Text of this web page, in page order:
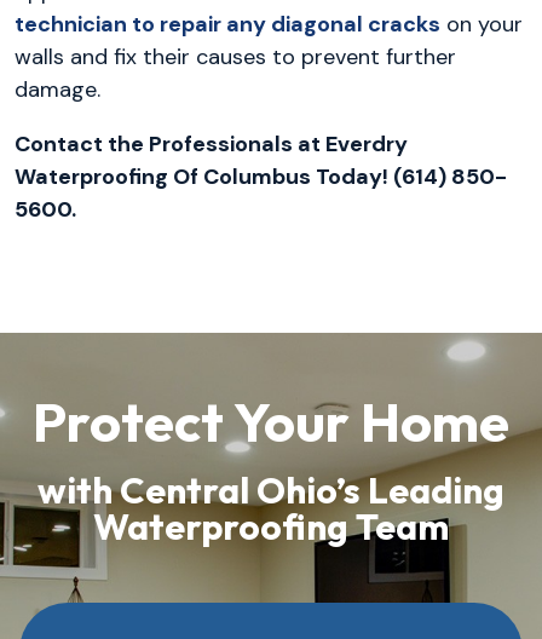
technician to repair any diagonal cracks on your
walls and fix their causes to prevent further
damage.
Contact the Professionals at Everdry
Waterproofing Of Columbus Today! (614) 850-
5600.
Protect Your Home
with Central Ohio’s Leading
Waterproofing Team